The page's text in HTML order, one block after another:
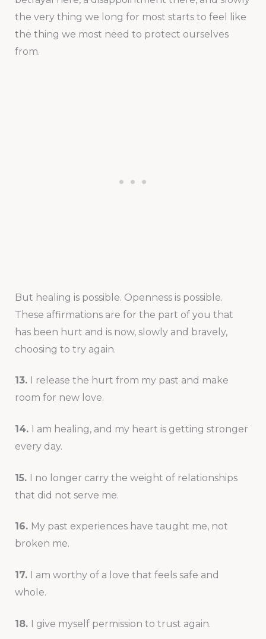
the very thing we long for most starts to feel like
the thing we most need to protect ourselves
from.
But healing is possible. Openness is possible.
These affirmations are for the part of you that
has been hurt and is now, slowly and bravely,
choosing to try again.
13.
I release the hurt from my past and make
room for new love.
14. I am healing, and my heart is getting stronger
every day.
15. I no longer carry the weight of relationships
that did not serve me.
16. My past experiences have taught me, not
broken me.
17. I am worthy of a love that feels safe and
whole.
18. I give myself permission to trust again.